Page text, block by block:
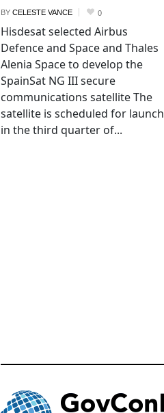
BY CELESTE VANCE 0
Hisdesat selected Airbus
Defence and Space and Thales
Alenia Space to develop the
SpainSat NG III secure
communications satellite The
satellite is scheduled for launch
in the third quarter of...